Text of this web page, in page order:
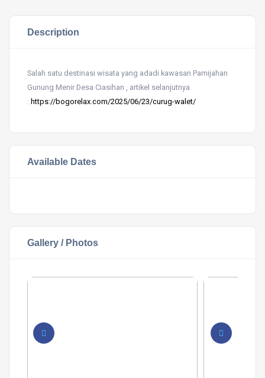
Description
Salah satu destinasi wisata yang adadi kawasan Pamijahan
Gunung Menir Desa Ciasihan , artikel selanjutnya
: https://bogorelax.com/2025/06/23/curug-walet/
Available Dates
Gallery / Photos